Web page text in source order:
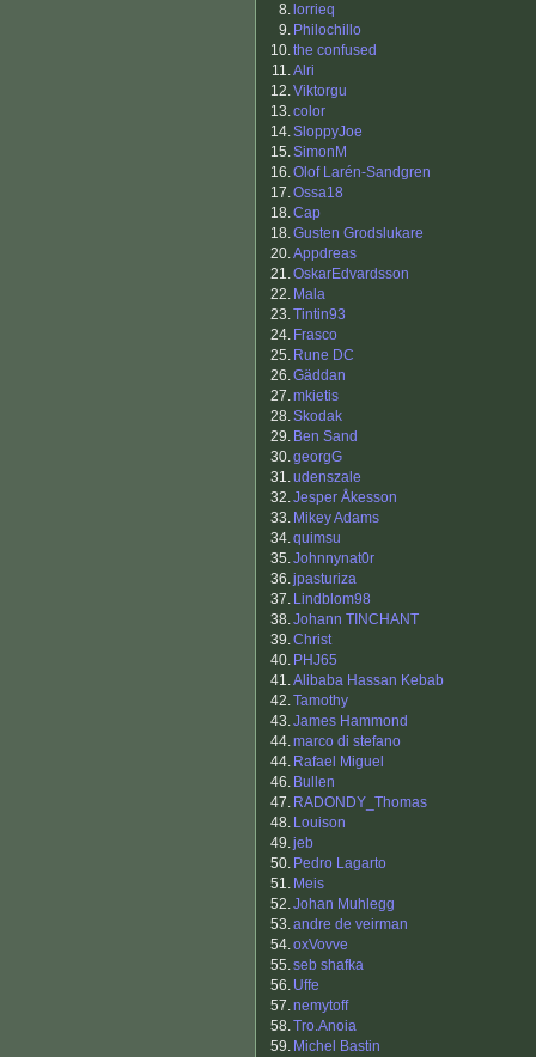
8. lorrieq
9. Philochillo
10.the confused
11.Alri
12.Viktorgu
13.color
14.SloppyJoe
15.SimonM
16.Olof Larén-Sandgren
17.Ossa18
18.Cap
18.Gusten Grodslukare
20.Appdreas
21.OskarEdvardsson
22. Mala
23.Tintin93
24. Frasco
25. Rune DC
26.Gäddan
27.mkietis
28.Skodak
29. Ben Sand
30.georgG
31.udenszale
32.Jesper Åkesson
33. Mikey Adams
34.quimsu
35.Johnnynat0r
36.jpasturiza
37. Lindblom98
38.Johann TINCHANT
39.Christ
40. PHJ65
41.Alibaba Hassan Kebab
42.Tamothy
43.James Hammond
44.marco di stefano
44. Rafael Miguel
46. Bullen
47. RADONDY_Thomas
48. Louison
49.jeb
50. Pedro Lagarto
51. Meis
52.Johan Muhlegg
53.andre de veirman
54.oxVovve
55.seb shafka
56. Uffe
57.nemytoff
58.Tro.Anoia
59. Michel Bastin